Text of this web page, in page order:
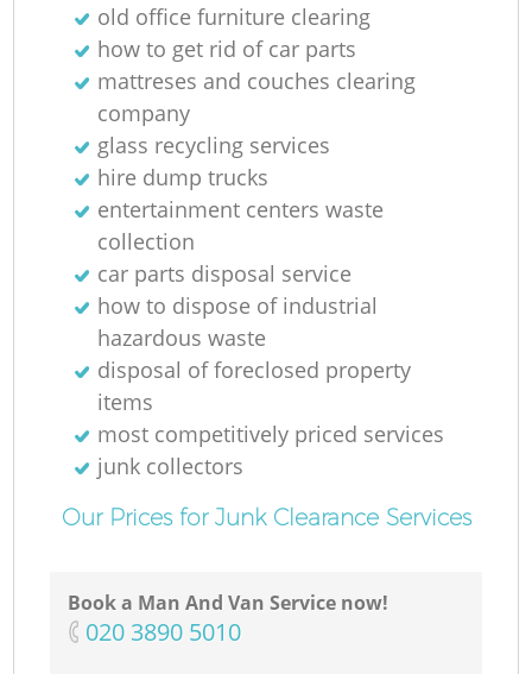
old office furniture clearing
how to get rid of car parts
mattreses and couches clearing
company
glass recycling services
hire dump trucks
entertainment centers waste
collection
car parts disposal service
how to dispose of industrial
hazardous waste
disposal of foreclosed property
items
most competitively priced services
junk collectors
Our Prices for Junk Clearance Services
Book a Man And Van Service now!
‎020 3890 5010